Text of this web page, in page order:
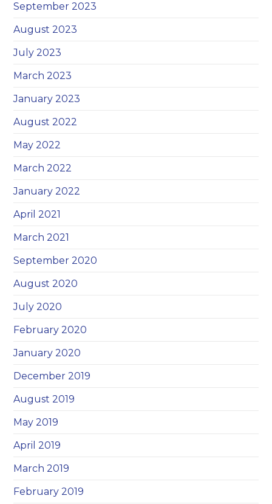
September 2023
August 2023
July 2023
March 2023
January 2023
August 2022
May 2022
March 2022
January 2022
April 2021
March 2021
September 2020
August 2020
July 2020
February 2020
January 2020
December 2019
August 2019
May 2019
April 2019
March 2019
February 2019